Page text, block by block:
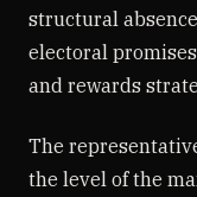
structural
electoral
and rewards
The
the level of the